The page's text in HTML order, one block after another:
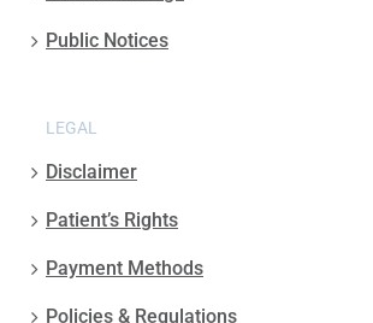
Public Notices
LEGAL
Disclaimer
Patient’s Rights
Payment Methods
Policies & Regulations